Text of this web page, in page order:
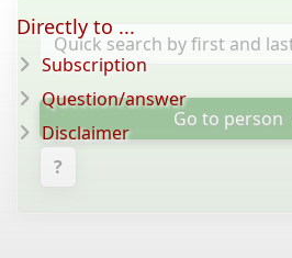
Go to person
?
Directly to ...
Subscription
Question/answer
Disclaimer